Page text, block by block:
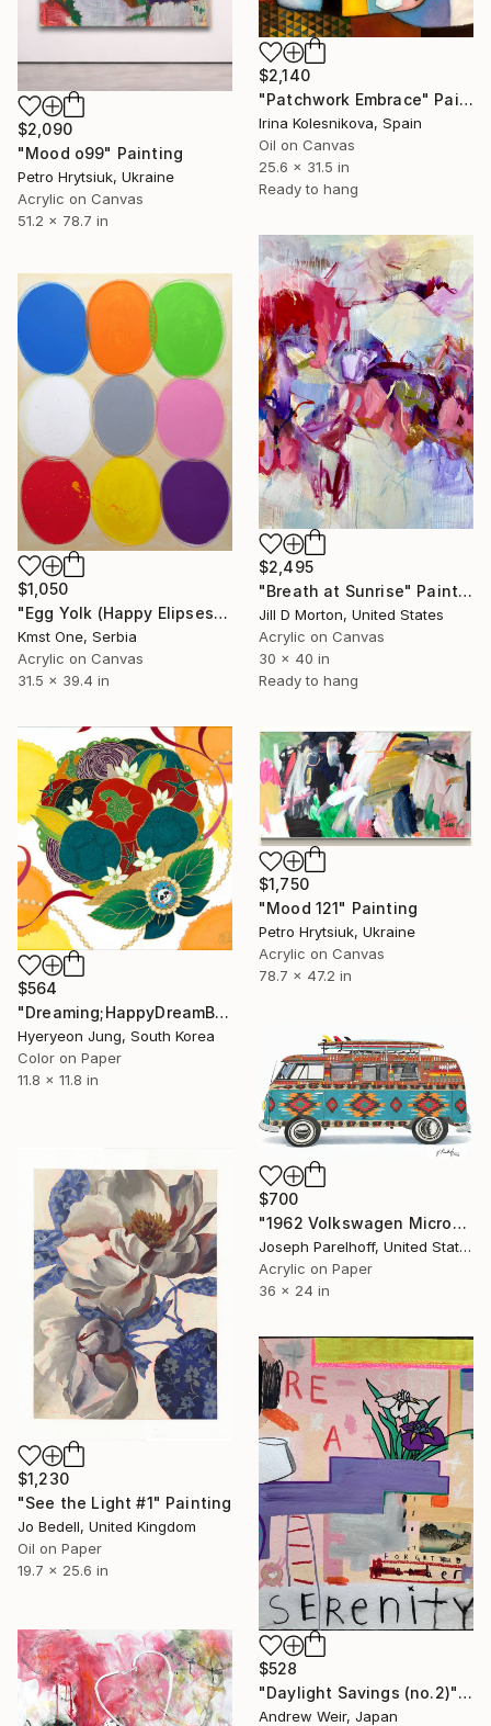
$2,090
"Mood o99" Painting
Petro Hrytsiuk, Ukraine
Acrylic on Canvas
51.2 x 78.7 in
$2,140
"Patchwork Embrace" Painting
Irina Kolesnikova, Spain
Oil on Canvas
25.6 x 31.5 in
Ready to hang
$2,495
"Breath at Sunrise" Painting
Jill D Morton, United States
Acrylic on Canvas
30 x 40 in
Ready to hang
$1,050
"Egg Yolk (Happy Elipses)" Painting
Kmst One, Serbia
Acrylic on Canvas
31.5 x 39.4 in
$564
"Dreaming;HappyDreamBouquet (2)" Painting
Hyeryeon Jung, South Korea
Color on Paper
11.8 x 11.8 in
$1,750
"Мood 121" Painting
Petro Hrytsiuk, Ukraine
Acrylic on Canvas
78.7 x 47.2 in
$700
"1962 Volkswagen Microbus" Painting
Joseph Parelhoff, United States
Acrylic on Paper
36 x 24 in
$1,230
"See the Light #1" Painting
Jo Bedell, United Kingdom
Oil on Paper
19.7 x 25.6 in
$528
"Daylight Savings (no.2)" Painting
Andrew Weir, Japan